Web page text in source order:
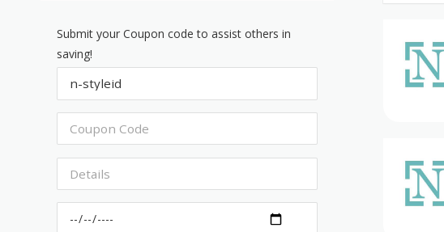
Submit your Coupon code to assist others in
saving!